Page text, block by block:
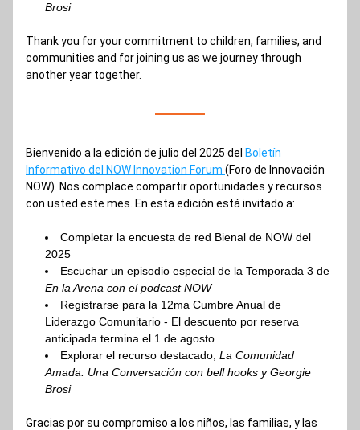
Brosi
Thank you for your commitment to children, families, and
communities and for joining us as we journey through
another year together.
Bienvenido a la edición de julio del 2025 del Boletín
Informativo del NOW Innovation Forum (Foro de Innovación
NOW). Nos complace compartir oportunidades y recursos
con usted este mes. En esta edición está invitado a:
Completar la encuesta de red Bienal de NOW del
2025
En la Arena con el podcast NOW
Registrarse para la 12ma Cumbre Anual de
Liderazgo Comunitario - El descuento por reserva
anticipada termina el 1 de agosto
Explorar el recurso destacado, La Comunidad
Amada: Una Conversación con bell hooks y Georgie
Brosi
Gracias por su compromiso a los niños, las familias, y las